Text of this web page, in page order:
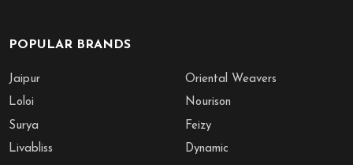
POPULAR BRANDS
Jaipur
Loloi
Surya
Livabliss
Oriental Weavers
Nourison
Feizy
Dynamic